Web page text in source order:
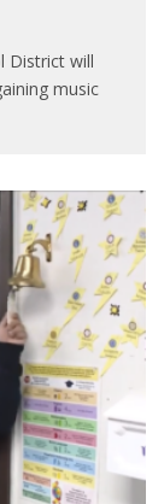
District will
music